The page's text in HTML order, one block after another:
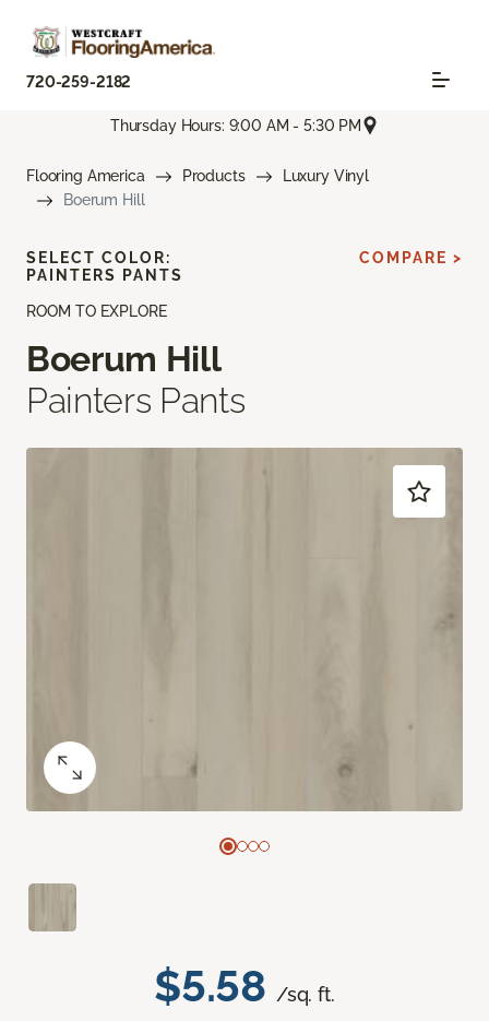
720-259-2182
Thursday Hours: 9:00 AM - 5:30 PM
Flooring America Products
Luxury Vinyl
Boerum Hill
ROOM TO EXPLORE
Boerum Hill
Painters Pants
$5.58 /sq. ft.
SELECT COLOR:
PAINTERS PANTS
COMPARE >